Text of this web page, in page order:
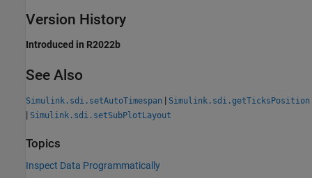
Version History
Introduced in R2022b
See Also
Simulink.sdi.setAutoTimespan | Simulink.sdi.getTicksPosition
| Simulink.sdi.setSubPlotLayout
Topics
Inspect Data Programmatically